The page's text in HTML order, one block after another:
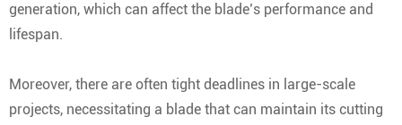
generation, which can affect the blade’s performance and
lifespan.
Moreover, there are often tight deadlines in large-scale
projects, necessitating a blade that can maintain its cutting